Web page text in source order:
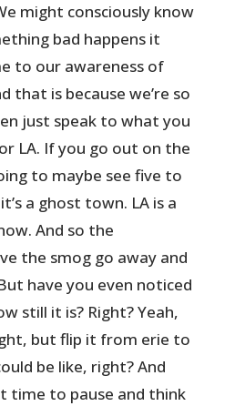
might consciously know
bad happens it
to our awareness of
that is because we’re so
just speak to what you
LA. If you go out on the
to maybe see five to
a ghost town. LA is a
And so the
the smog go away and
have you even noticed
still it is? Right? Yeah,
but flip it from erie to
be like, right? And
time to pause and think